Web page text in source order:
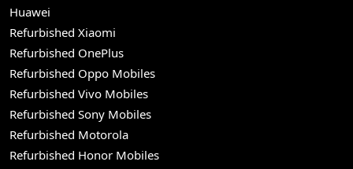
Huawei
Refurbished Xiaomi
Refurbished OnePlus
Refurbished Oppo Mobiles
Refurbished Vivo Mobiles
Refurbished Sony Mobiles
Refurbished Motorola
Refurbished Honor Mobiles